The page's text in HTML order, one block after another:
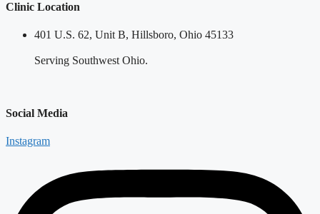
Clinic Location
401 U.S. 62, Unit B, Hillsboro, Ohio 45133
Serving Southwest Ohio.
Social Media
Instagram